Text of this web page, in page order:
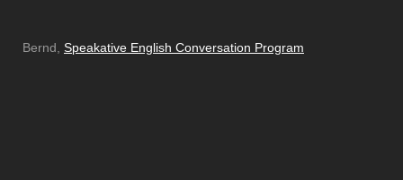
Bernd, Speakative English Conversation Program